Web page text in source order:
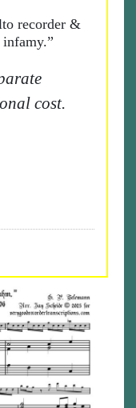
recorder &
cost.